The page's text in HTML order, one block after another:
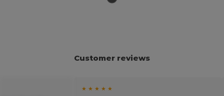
Customer reviews
★ ★ ★ ★ ★